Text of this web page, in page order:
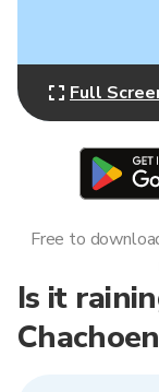
Full
Is it
Free to